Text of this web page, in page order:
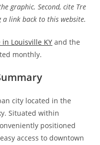
graphic. Second, cite Tre
link back to this website.
in Louisville KY and the
monthly.
city located in the
Situated within
positioned
access to downtown